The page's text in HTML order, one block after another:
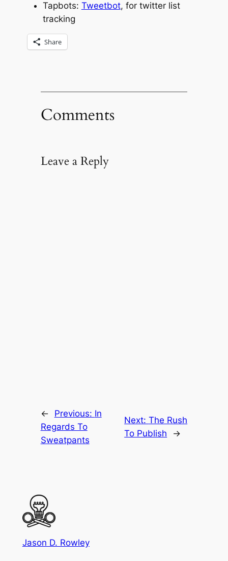
Tapbots: Tweetbot, for twitter list
tracking
Share
Comments
Leave a Reply
← Previous: In
Regards To
Sweatpants
Next:The Rush
To Publish
→
Jason D. Rowley